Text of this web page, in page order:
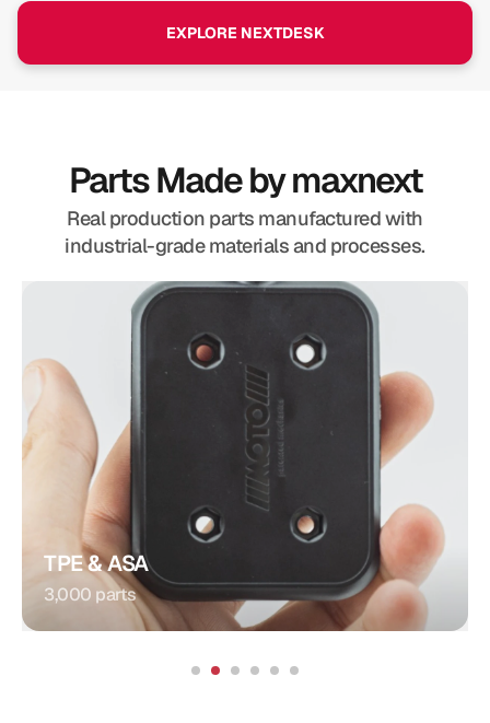
EXPLORE NEXTDESK
Parts Made by maxnext
Real production parts manufactured with
industrial-grade materials and processes.
TPE & ASA
3,000 parts
Plug Connection
Procedure:
Injection Molding
Special Feature:
Integrated Contacts
Application:
Automotive